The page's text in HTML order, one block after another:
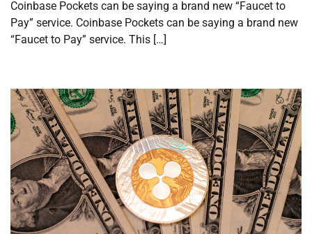
Coinbase Pockets can be saying a brand new “Faucet to
Pay” service. Coinbase Pockets can be saying a brand new
“Faucet to Pay” service. This […]